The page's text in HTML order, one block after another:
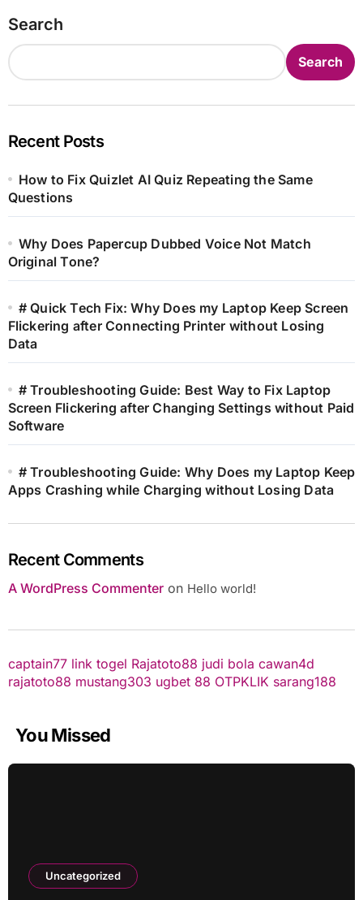
Search
Search
Recent Posts
How to Fix Quizlet AI Quiz Repeating the Same
Questions
Why Does Papercup Dubbed Voice Not Match
Original Tone?
# Quick Tech Fix: Why Does my Laptop Keep Screen
Flickering after Connecting Printer without Losing
Data
# Troubleshooting Guide: Best Way to Fix Laptop
Screen Flickering after Changing Settings without Paid
Software
# Troubleshooting Guide: Why Does my Laptop Keep
Apps Crashing while Charging without Losing Data
Recent Comments
A WordPress Commenteron Hello world!
captain77 link togel Rajatoto88 judi bola cawan4d
rajatoto88 mustang303 ugbet 88 OTPKLIK sarang188
You Missed
Uncategorized